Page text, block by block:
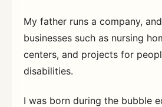
My father runs a company,
businesses such as nursing
centers, and projects for
disabilities.
I was born during the bubble